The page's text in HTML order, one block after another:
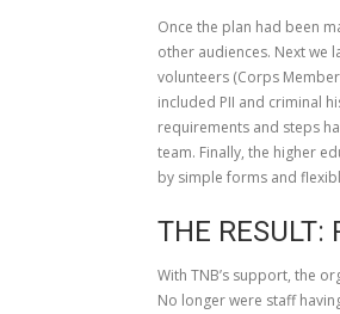
Once the plan had been
other audiences. Next we
volunteers (Corps
included PII and criminal
requirements and steps
team. Finally, the higher
by simple forms and
THE RESULT:
With TNB’s support, the
No longer were staff